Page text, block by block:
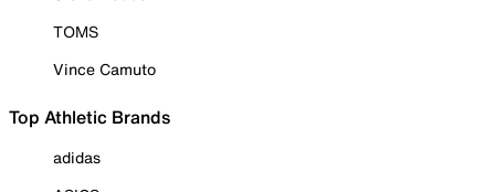
TOMS
Vince Camuto
Top Athletic Brands
adidas